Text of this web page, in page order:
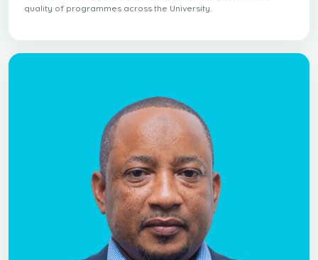
quality of programmes across the University.